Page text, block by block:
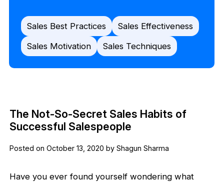
Sales Best Practices
Sales Effectiveness
Sales Motivation
Sales Techniques
The Not-So-Secret Sales Habits of
Successful Salespeople
Posted on October 13, 2020 by Shagun Sharma
Have you ever found yourself wondering what